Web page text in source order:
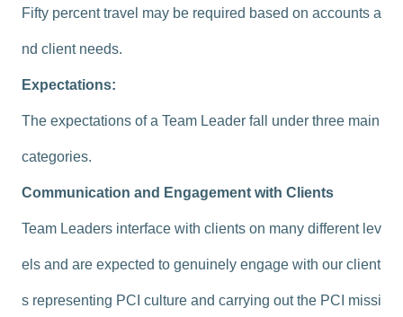
Fifty percent travel may be required based on accounts a
nd client needs.
Expectations:
The expectations of a Team Leader fall under three main
categories.
Communication and Engagement with Clients
Team Leaders interface with clients on many different lev
els and are expected to genuinely engage with our client
s representing PCI culture and carrying out the PCI missi